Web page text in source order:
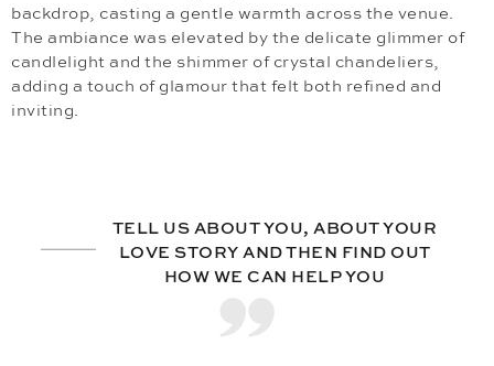
backdrop, casting a gentle warmth across the venue.
The ambiance was elevated by the delicate glimmer of
candlelight and the shimmer of crystal chandeliers,
adding a touch of glamour that felt both refined and
inviting.
TELL US ABOUT YOU, ABOUT YOUR
LOVE STORY AND THEN FIND OUT
HOW WE CAN HELP YOU